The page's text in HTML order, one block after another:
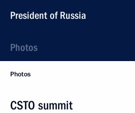
President of Russia
Photos
Photos
CSTO summit